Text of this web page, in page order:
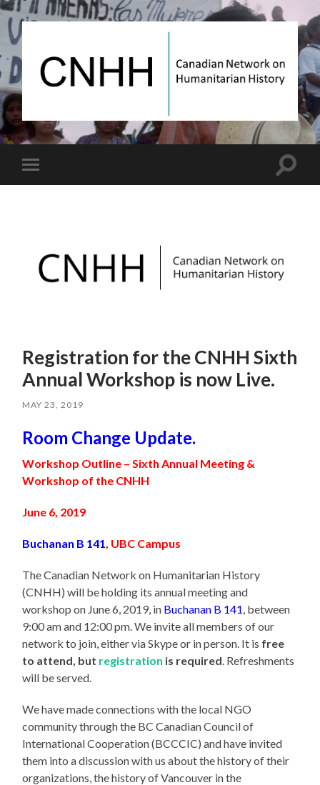
Canadian
Network
on
Toggle
mobile
Toggle
Registration for the CNHH Sixth
Annual Workshop is now Live.
MAY 23, 2019
Room Change Update.
Workshop Outline – Sixth Annual Meeting &
Workshop of the CNHH
June 6, 2019
Buchanan B 141 , UBC Campus
The Canadian Network on Humanitarian History
(CNHH) will be holding its annual meeting and
workshop on June 6, 2019, in Buchanan B 141 , between
9:00 am and 12:00 pm. We invite all members of our
network to join, either via Skype or in person. It is free
to attend, but registration is required . Refreshments
will be served.
We have made connections with the local NGO
community through the BC Canadian Council of
International Cooperation (BCCCIC) and have invited
them into a discussion with us about the history of their
organizations, the history of Vancouver in the